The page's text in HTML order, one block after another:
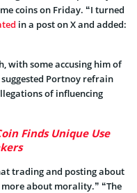
coins on Friday. “I turned
in a post on X and added:
with some accusing him of
Portnoy refrain
of influencing
Finds Unique Use
trading and posting about
about morality.” “The